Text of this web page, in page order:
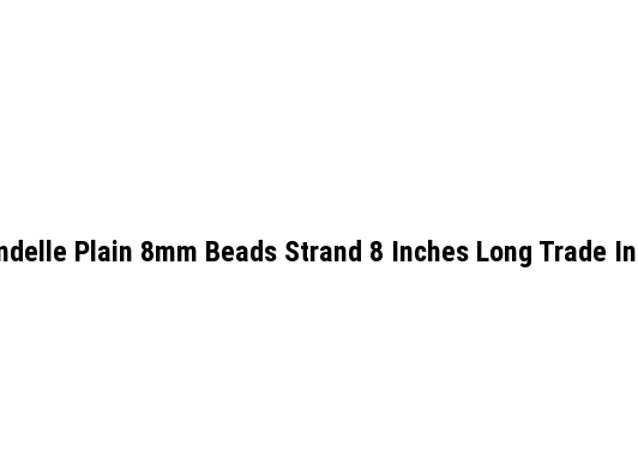
Plain 8mm Beads Strand 8 Inches Long Trade